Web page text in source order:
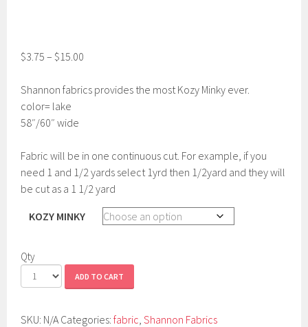
$3.75 – $15.00
Shannon fabrics provides the most Kozy Minky ever.
color= lake
58″/60″ wide
Fabric will be in one continuous cut. For example, if you
need 1 and 1/2 yards select 1yrd then 1/2yard and they will
be cut as a 1 1/2 yard
KOZY MINKY
Qty
ADD TO CART
SKU: N/A Categories:fabric ,Shannon Fabrics